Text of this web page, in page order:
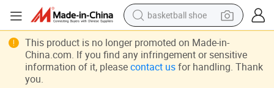
basketball shoe
racing motorcycle
earbud
Illuminated Bathroom Medicine Cabinet with Adjustable LED Lights
This product is no longer promoted on Made-in-
China.com. If you find any infringement or sensitive
information of it, please contact usfor handling. Thank
you.